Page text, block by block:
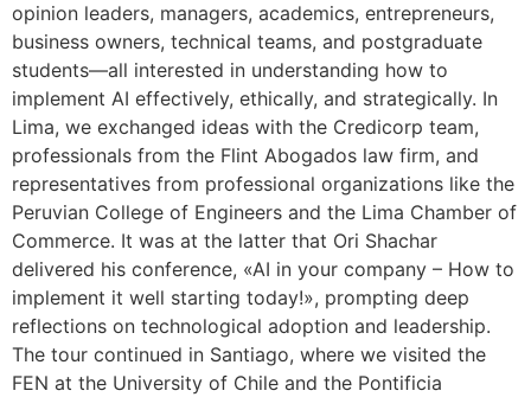
opinion leaders, managers, academics, entrepreneurs,
business owners, technical teams, and postgraduate
students—all interested in understanding how to
implement AI effectively, ethically, and strategically. In
Lima, we exchanged ideas with the Credicorp team,
professionals from the Flint Abogados law firm, and
representatives from professional organizations like the
Peruvian College of Engineers and the Lima Chamber of
Commerce. It was at the latter that Ori Shachar
delivered his conference, «AI in your company – How to
implement it well starting today!», prompting deep
reflections on technological adoption and leadership.
The tour continued in Santiago, where we visited the
FEN at the University of Chile and the Pontificia